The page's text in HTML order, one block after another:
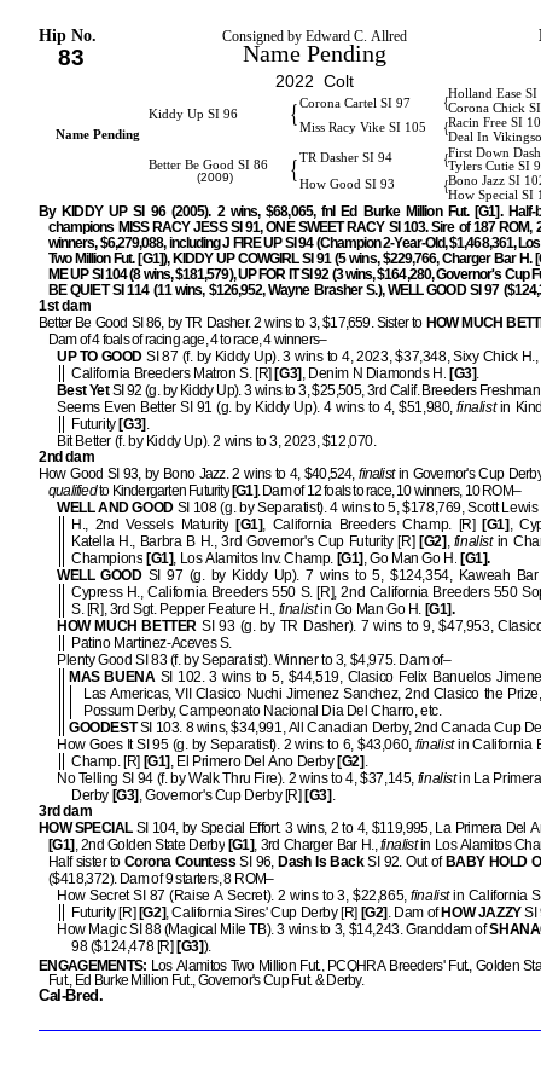
Hip No. Consigned by Edward C. Allred
83 Name Pending
2022 Colt
Holland Ease SI
Corona Cartel SI 97 {Corona Chick
Kiddy Up SI 96 { Racin Free SI
Miss Racy Vike SI 105 {
Deal In
Name Pending
First Down
TR Dasher SI 94 {Tylers Cutie SI
Better Be Good SI 86
(2009)
{ Bono Jazz SI
How Good SI 93 {
How Special SI
By KIDDY UP SI 96 (2005). 2 wins, $68,065, fnl Ed Burke Million Fut. [G1]. Half-
champions MISS RACY JESS SI 91, ONE SWEET RACY SI 103. Sire of 187 ROM,
winners, $6,279,088, including J FIRE UP SI 94 (Champion 2-Year-Old, $1,468,361,
Two Million Fut. [G1]), KIDDY UP COWGIRL SI 91 (5 wins, $229,766, Charger Bar H.
ME UP SI 104 (8 wins, $181,579), UP FOR IT SI 92 (3 wins, $164,280, Governor's Cup
BE QUIET SI 114 (11 wins, $126,952, Wayne Brasher S.), WELL GOOD SI 97
1st dam
Better Be Good SI 86, by TR Dasher. 2 wins to 3, $17,659. Sister to HOW MUCH
Dam of 4 foals of racing age, 4 to race, 4 winners–
UP TO GOODSI 87 (f. by Kiddy Up). 3 wins to 4, 2023, $37,348, Sixy Chick H.,
California Breeders Matron S. [R] [G3] , Denim N Diamonds H. [G3].
Best YetSI 92 (g. by Kiddy Up). 3 wins to 3, $25,505, 3rd Calif. Breeders Freshman
Seems Even Better SI 91 (g. by Kiddy Up). 4 wins to 4, $51,980,finalistin
Futurity[G3] .
Bit Better (f. by Kiddy Up). 2 wins to 3, 2023, $12,070.
2nd dam
How Good SI 93, by Bono Jazz. 2 wins to 4, $40,524,finalistin Governor's Cup
qualifiedto Kindergarten Futurity[G1]. Dam of 12 foals to race, 10 winners, 10 ROM–
WELL AND GOODSI 108 (g. by Separatist). 4 wins to 5, $178,769, Scott Lewis
H., 2nd Vessels Maturity [G1], California Breeders Champ. [R] [G1] ,
Katella H., Barbra B H., 3rd Governor's Cup Futurity [R] [G2] , finalistin
Champions [G1], Los Alamitos Inv. Champ.[G1] , Go Man Go H. [G1].
WELL GOODSI 97 (g. by Kiddy Up). 7 wins to 5, $124,354, Kaweah Bar
Cypress H., California Breeders 550 S. [R], 2nd California Breeders 550
S. [R], 3rd Sgt. Pepper Feature H., finalistin Go Man Go H.[G1].
HOW MUCH BETTERSI 93 (g. by TR Dasher). 7 wins to 9, $47,953,
Patino Martinez-Aceves S.
Plenty Good SI 83 (f. by Separatist). Winner to 3, $4,975. Dam of–
MAS BUENASI 102. 3 wins to 5, $44,519, Clasico Felix Banuelos
Las Americas, VII Clasico Nuchi Jimenez Sanchez, 2nd Clasico the
Possum Derby, Campeonato Nacional Dia Del Charro, etc.
GOODESTSI 103. 8 wins, $34,991, All Canadian Derby, 2nd Canada Cup
How Goes It SI 95 (g. by Separatist). 2 wins to 6, $43,060, finalistin California
Champ. [R] [G1] , El Primero Del Ano Derby[G2] .
No Telling SI 94 (f. by Walk Thru Fire). 2 wins to 4, $37,145, finalistin La
Derby[G3] , Governor's Cup Derby [R] [G3] .
3rd dam
HOW SPECIALSI 104, by Special Effort. 3 wins, 2 to 4, $119,995, La Primera Del
[G1] , 2nd Golden State Derby [G1], 3rd Charger Bar H.,finalistin Los Alamitos
Half sister to Corona CountessSI 96, Dash Is BackSI 92. Out of BABY HOLD
($418,372). Dam of 9 starters, 8 ROM–
How Secret SI 87 (Raise A Secret). 2 wins to 3, $22,865,finalistin California
Futurity [R] [G2], California Sires' Cup Derby [R] [G2] . Dam of HOW JAZZYSI
How Magic SI 88 (Magical Mile TB). 3 wins to 3, $14,243. Granddam of
98 ($124,478 [R] [G3]).
ENGAGEMENTS: Los Alamitos Two Million Fut., PCQHRA Breeders' Fut., Golden
Fut., Ed Burke Million Fut., Governor's Cup Fut. & Derby.
Cal-Bred.